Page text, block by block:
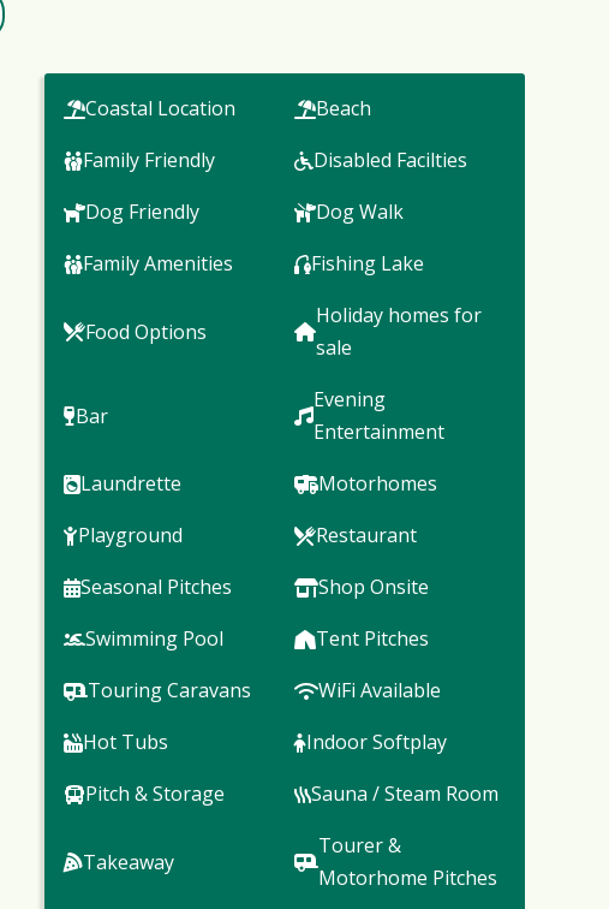
Coastal Location
Beach
Family Friendly
Disabled Facilties
Dog Friendly
Dog Walk
Family Amenities
Fishing Lake
Food Options
Holiday homes for
sale
Bar
Evening
Entertainment
Laundrette
Motorhomes
Playground
Restaurant
Seasonal Pitches
Shop Onsite
Swimming Pool
Tent Pitches
Touring Caravans
WiFi Available
Hot Tubs
Indoor Softplay
Pitch & Storage
Sauna / Steam Room
Takeaway
Tourer &
Motorhome Pitches